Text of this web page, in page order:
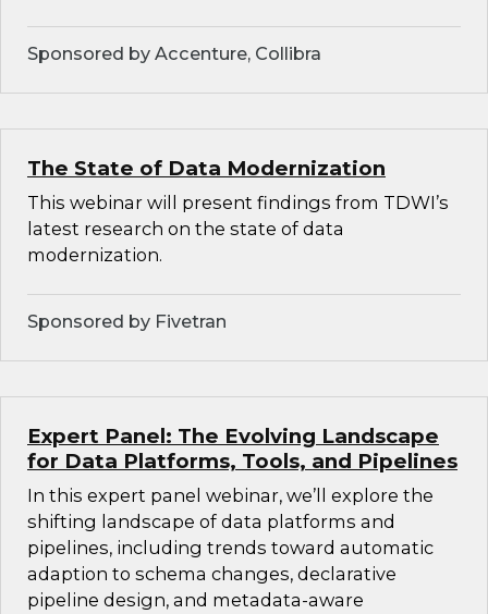
Sponsored by Accenture, Collibra
The State of Data Modernization
This webinar will present findings from TDWI’s
latest research on the state of data
modernization.
Sponsored by Fivetran
Expert Panel: The Evolving Landscape
for Data Platforms, Tools, and Pipelines
In this expert panel webinar, we’ll explore the
shifting landscape of data platforms and
pipelines, including trends toward automatic
adaption to schema changes, declarative
pipeline design, and metadata-aware